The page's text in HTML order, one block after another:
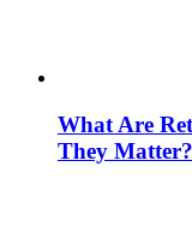
What Are
They Matter?